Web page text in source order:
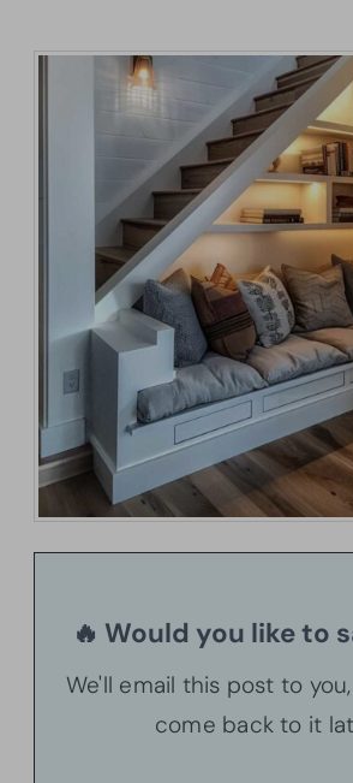
🔥 Would you like to
We'll email this post to
come back to it